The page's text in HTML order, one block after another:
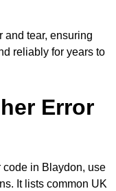
and tear, ensuring
reliably for years to
Error
code in Blaydon, use
It lists common UK